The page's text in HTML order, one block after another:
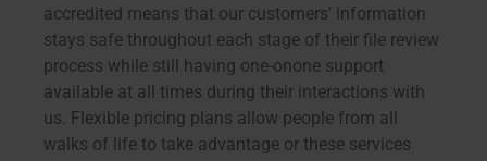
accredited means that our customers’ information
stays safe throughout each stage of their file review
process while still having one-onone support
available at all times during their interactions with
us. Flexible pricing plans allow people from all
walks of life to take advantage or these services